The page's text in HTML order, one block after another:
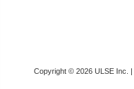
Copyright © 2026 ULSE Inc. |